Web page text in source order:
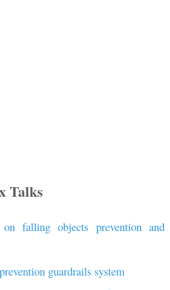
Talks
falling objects prevention and
guardrails system